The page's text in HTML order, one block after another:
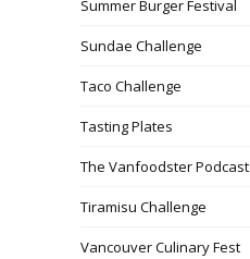
Summer Burger Festival
Sundae Challenge
Taco Challenge
Tasting Plates
The Vanfoodster Podcast
Tiramisu Challenge
Vancouver Culinary Fest